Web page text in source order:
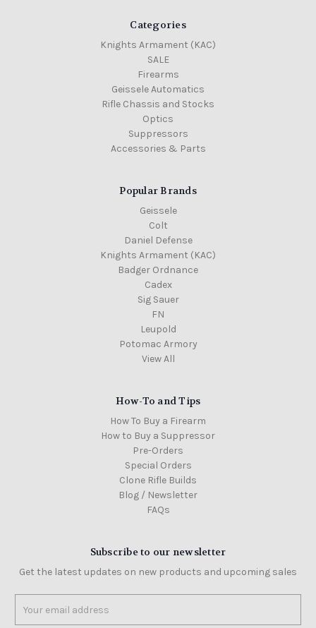
Categories
Knights Armament (KAC)
SALE
Firearms
Geissele Automatics
Rifle Chassis and Stocks
Optics
Suppressors
Accessories & Parts
Popular Brands
Geissele
Colt
Daniel Defense
Knights Armament (KAC)
Badger Ordnance
Cadex
Sig Sauer
FN
Leupold
Potomac Armory
View All
How-To and Tips
How To Buy a Firearm
How to Buy a Suppressor
Pre-Orders
Special Orders
Clone Rifle Builds
Blog / Newsletter
FAQs
Subscribe to our newsletter
Get the latest updates on new products and upcoming sales
Address